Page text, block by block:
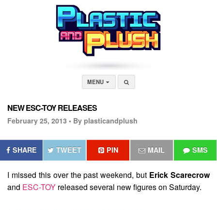
MENU
NEW ESC-TOY RELEASES
February 25, 2013 • By plasticandplush
SHARE TWEET PIN MAIL SMS
I missed this over the past weekend, but Erick Scarecrow
and ESC-TOY released several new figures on Saturday.